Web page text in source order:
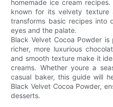
homemade ice cream
known for its velvety texture
transforms basic recipes into
eyes and the palate.
Black Velvet Cocoa Powder
richer, more luxurious
and smooth texture make it
creams. Whether youre a
casual baker, this guide will
Black Velvet Cocoa Powder,
desserts.